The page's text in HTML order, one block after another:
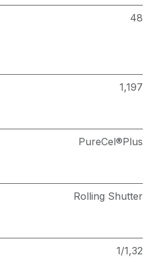
48
1,197
PureCel®Plus
Rolling Shutter
1/1,32